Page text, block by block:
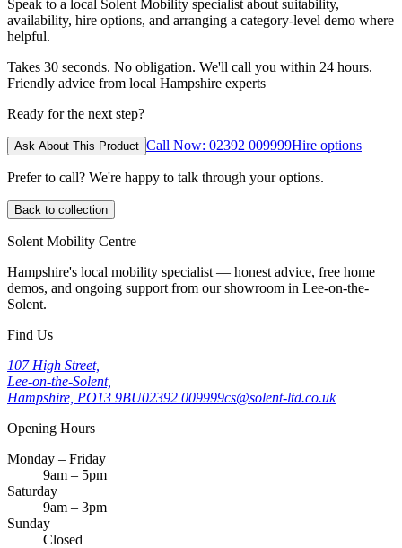
Speak to a local Solent Mobility specialist about suitability,
availability, hire options, and arranging a category-level demo where
helpful.
Takes 30 seconds. No obligation. We'll call you within 24 hours.
Friendly advice from local Hampshire experts
Ready for the next step?
Ask About This Product Call Now: 02392 009999Hire options
Prefer to call? We're happy to talk through your options.
Back to collection
Solent Mobility Centre
Hampshire's local mobility specialist — honest advice, free home
demos, and ongoing support from our showroom in Lee-on-the-
Solent.
Find Us
107 High Street,
Lee-on-the-Solent,
Hampshire, PO13 9BU02392 009999cs@solent-ltd.co.uk
Opening Hours
Monday – Friday
9am – 5pm
Saturday
9am – 3pm
Sunday
Closed